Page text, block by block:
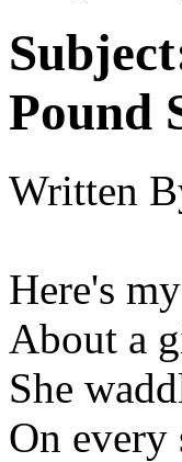
Pound
Written
Here's
About a
She
On